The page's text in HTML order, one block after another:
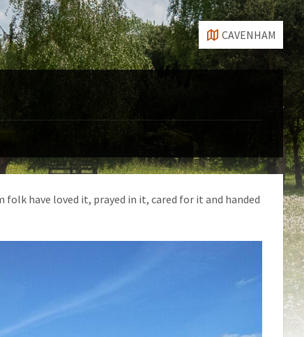
CAVENHAM
folk have loved it, prayed in it, cared for it and handed